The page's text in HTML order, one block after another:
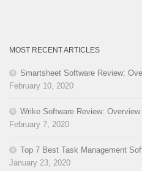
MOST RECENT ARTICLES
Smartsheet Software Review:
February 10, 2020
Wrike Software Review:
February 7, 2020
Top 7 Best Task Management
January 23, 2020